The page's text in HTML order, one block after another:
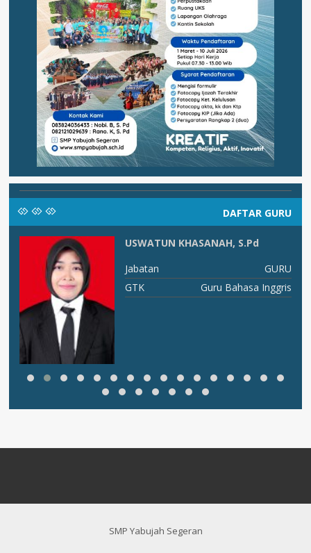
DAFTAR GURU
USWATUN KHASANAH, S.Pd
Jabatan
GURU
GTK
Guru Bahasa Inggris
SMP Yabujah Segeran